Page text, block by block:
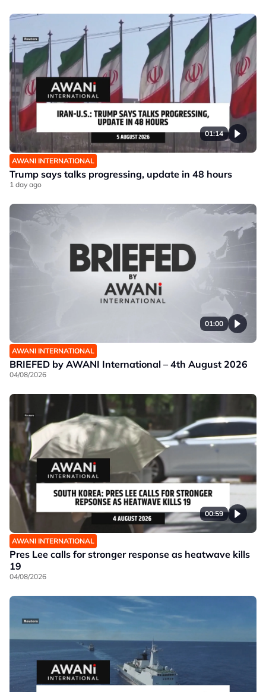
01:14
AWANI INTERNATIONAL
Trump says talks progressing, update in 48 hours
1 day ago
01:00
AWANI INTERNATIONAL
BRIEFED by AWANI International – 4th August 2026
04/08/2026
00:59
AWANI INTERNATIONAL
Pres Lee calls for stronger response as heatwave kills
19
04/08/2026